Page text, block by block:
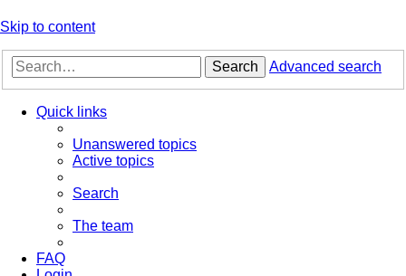
Skip to content
Search Advanced search
Quick links
Unanswered topics
Active topics
Search
The team
FAQ